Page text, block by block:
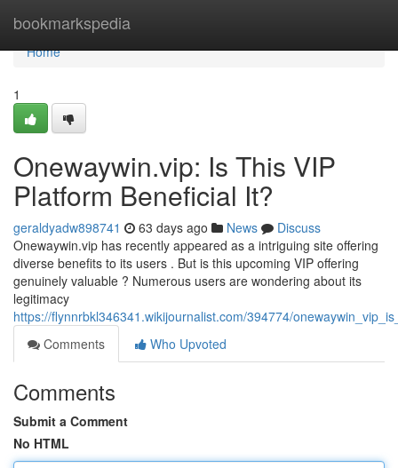
bookmarkspedia
Home
Home
1
Onewaywin.vip: Is This VIP
Platform Beneficial It?
geraldyadw898741 63 days ago News
Discuss
Onewaywin.vip has recently appeared as a intriguing site offering
diverse benefits to its users . But is this upcoming VIP offering
genuinely valuable ? Numerous users are wondering about its
legitimacy
https://flynnrbkl346341.wikijournalist.com/394774/
Comments
Who Upvoted
Comments
Submit a Comment
No HTML